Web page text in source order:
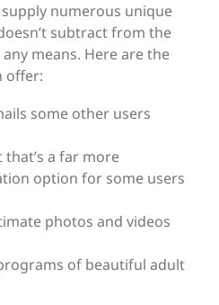
numerous unique
subtract from the
means. Here are the
offer:
some other users
that’s a far more
option for some users
photos and videos
of beautiful adult